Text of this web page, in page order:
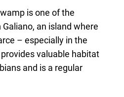
is one of the
an island where
– especially in the
valuable habitat
and is a regular